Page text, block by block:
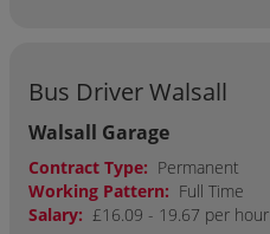
Bus Driver Walsall
Walsall Garage
Contract Type: Permanent
Working Pattern: Full Time
Salary: £16.09 - 19.67 per hour